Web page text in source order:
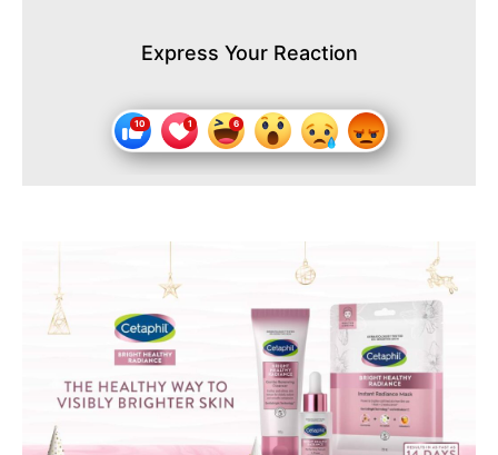
Express Your Reaction